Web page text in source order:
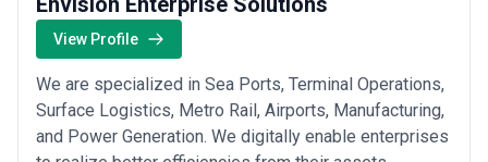
View Profile
We are specialized in Sea Ports, Terminal Operations,
Surface Logistics, Metro Rail, Airports, Manufacturing,
and Power Generation. We digitally enable enterprises